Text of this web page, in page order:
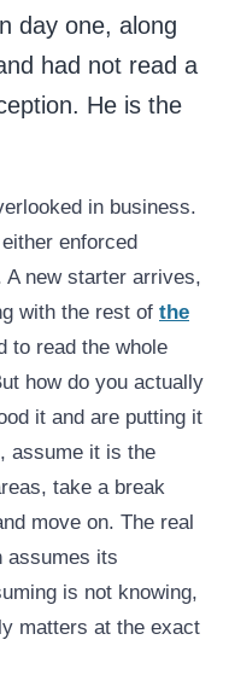
day one, along
had not read a
He is the
in business.
enforced
new starter arrives,
with the rest of the
to read the whole
how do you actually
it and are putting it
assume it is the
take a break
move on. The real
assumes its
is not knowing,
matters at the exact